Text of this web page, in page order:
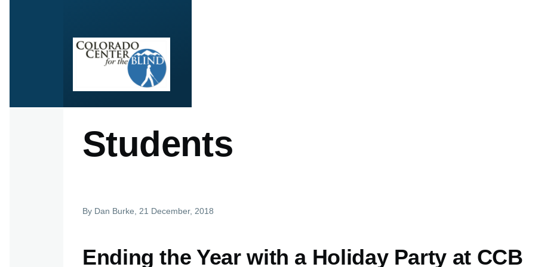
Students
By Dan Burke, 21 December, 2018
Ending the Year with a Holiday Party at CCB